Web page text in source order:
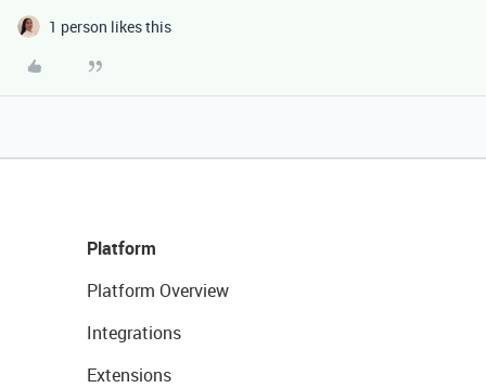
1 person likes this
Platform
Platform Overview
Integrations
Extensions